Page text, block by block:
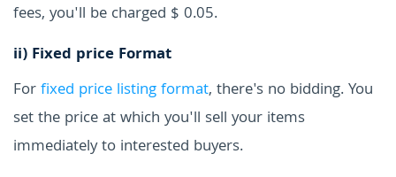
fees, you'll be charged $ 0.05.
ii) Fixed price Format
Forfixed price listing format, there's no bidding. You
set the price at which you'll sell your items
immediately to interested buyers.